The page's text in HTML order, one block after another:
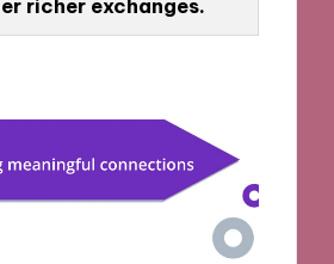
richer exchanges.